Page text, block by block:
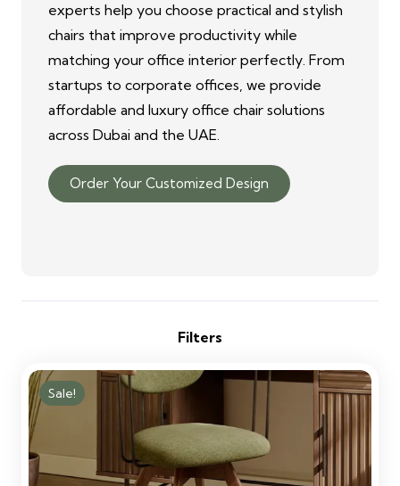
experts help you choose practical and stylish
chairs that improve productivity while
matching your office interior perfectly. From
startups to corporate offices, we provide
affordable and luxury office chair solutions
across Dubai and the UAE.
Order Your Customized Design
Filters
Sale!